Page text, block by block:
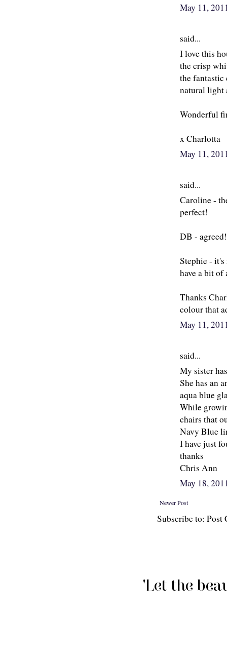
May 11,
said...
I love this
the crisp
the fantastic
natural light
Wonderful
x Charlotta
May 11,
said...
Caroline -
perfect!
DB -
Stephie -
have a bit of
Thanks
colour that
May 11,
said...
My sister
She has an
aqua blue
While
chairs that
Navy Blue
I have just
thanks
Chris Ann
May 18,
Newer Post
Subscribe to: Post